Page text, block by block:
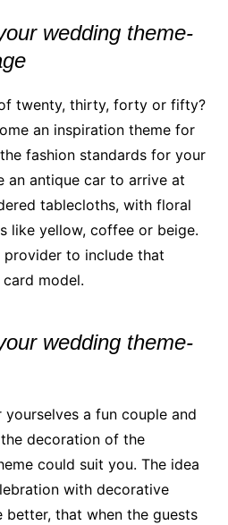
wedding theme-
twenty, thirty, forty or fifty?
an inspiration theme for
fashion standards for your
an antique car to arrive at
tablecloths, with floral
like yellow, coffee or beige.
provider to include that
model.
wedding theme-
a fun couple and
decoration of the
could suit you. The idea
with decorative
better, that when the guests